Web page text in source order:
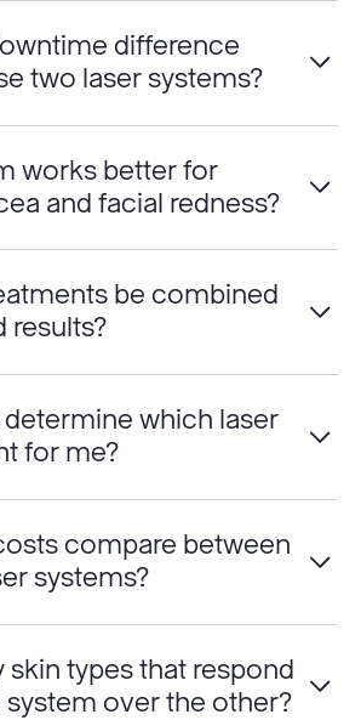
difference
two laser systems?
works better for
and facial redness?
be combined
results?
which laser
for me?
compare between
systems?
skin types that respond
over the other?